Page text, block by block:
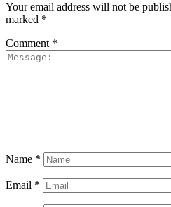
Your email address will not be
marked *
Comment *
Name *
Email *